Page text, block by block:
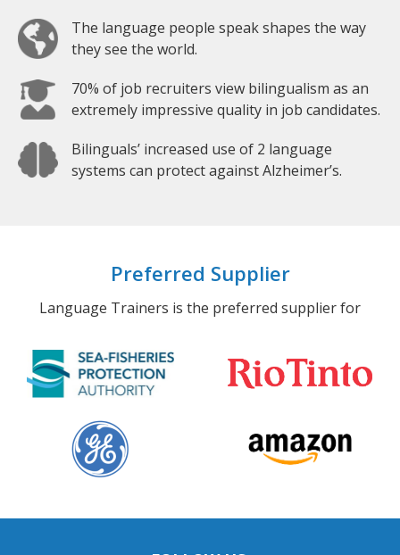
The language people speak shapes the way
they see the world.
70% of job recruiters view bilingualism as an
extremely impressive quality in job candidates.
Bilinguals’ increased use of 2 language
systems can protect against Alzheimer’s.
Preferred Supplier
Language Trainers is the preferred supplier for